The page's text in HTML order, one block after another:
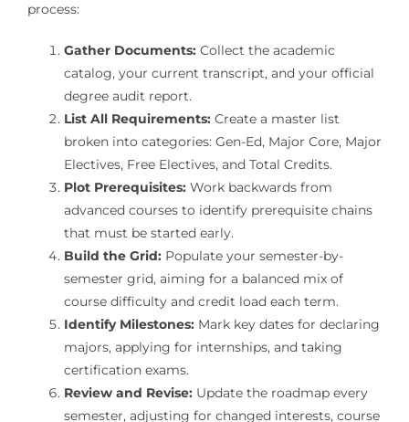
process:
Gather Documents:Collect the academic
catalog, your current transcript, and your official
degree audit report.
List All Requirements:Create a master list
broken into categories: Gen-Ed, Major Core, Major
Electives, Free Electives, and Total Credits.
Plot Prerequisites:Work backwards from
advanced courses to identify prerequisite chains
that must be started early.
Build the Grid:Populate your semester-by-
semester grid, aiming for a balanced mix of
course difficulty and credit load each term.
Identify Milestones:Mark key dates for declaring
majors, applying for internships, and taking
certification exams.
Review and Revise:Update the roadmap every
semester, adjusting for changed interests, course